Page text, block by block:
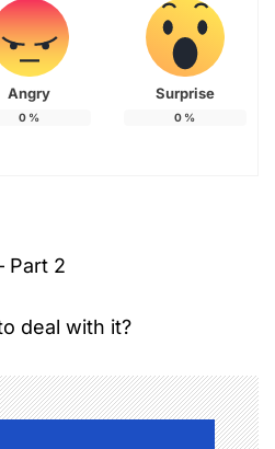
Angry
0 %
Surprise
0 %
Part 2
deal with it?